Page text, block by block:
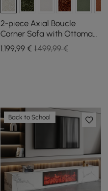
2-piece Axial Boucle
Corner Sofa with Ottoman,
Gold Legs and Cushion, 230
cm
1.199,99€ 1.499,99 €
Back to School